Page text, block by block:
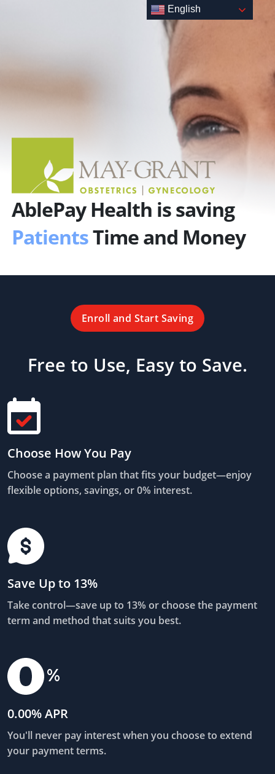
AblePay Health is saving
PatientsTime and Money
Enroll and Start Saving
Free to Use, Easy to Save.
Choose How You Pay
Choose a payment plan that fits your budget—enjoy
flexible options, savings, or 0% interest.
Save Up to 13%
Take control—save up to 13% or choose the payment
term and method that suits you best.
0.00% APR
You'll never pay interest when you choose to extend
your payment terms.
English